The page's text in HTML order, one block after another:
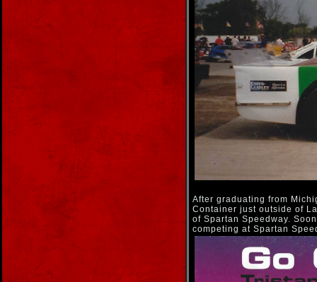
After graduating from
Container just outside of
of Spartan Speedway.
competing at Spartan